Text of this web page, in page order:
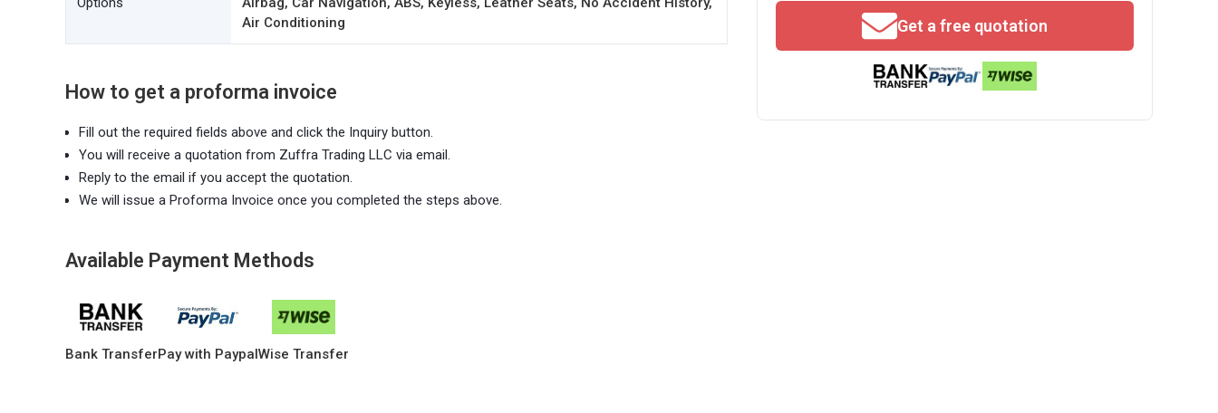
Air Conditioning
How to get a proforma invoice
Fill out the required fields above and click the Inquiry button.
You will receive a quotation from Zuffra Trading LLC via email.
Reply to the email if you accept the quotation.
We will issue a Proforma Invoice once you completed the steps above.
Available Payment Methods
Bank TransferPay with PaypalWise Transfer
Get a free quotation